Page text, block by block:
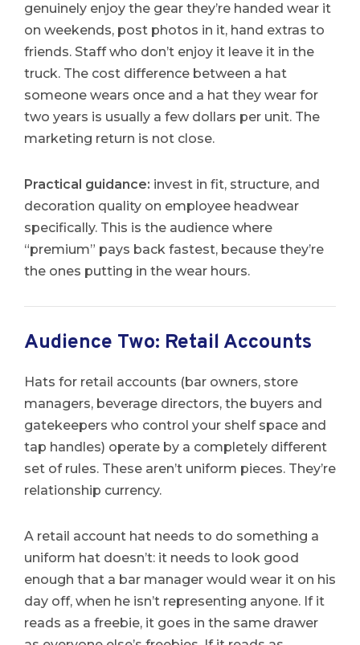
genuinely enjoy the gear they’re handed wear it
on weekends, post photos in it, hand extras to
friends. Staff who don’t enjoy it leave it in the
truck. The cost difference between a hat
someone wears once and a hat they wear for
two years is usually a few dollars per unit. The
marketing return is not close.
Practical guidance: invest in fit, structure, and
decoration quality on employee headwear
specifically. This is the audience where
“premium” pays back fastest, because they’re
the ones putting in the wear hours.
Audience Two: Retail Accounts
Hats for retail accounts (bar owners, store
managers, beverage directors, the buyers and
gatekeepers who control your shelf space and
tap handles) operate by a completely different
set of rules. These aren’t uniform pieces. They’re
relationship currency.
A retail account hat needs to do something a
uniform hat doesn’t: it needs to look good
enough that a bar manager would wear it on his
day off, when he isn’t representing anyone. If it
reads as a freebie, it goes in the same drawer